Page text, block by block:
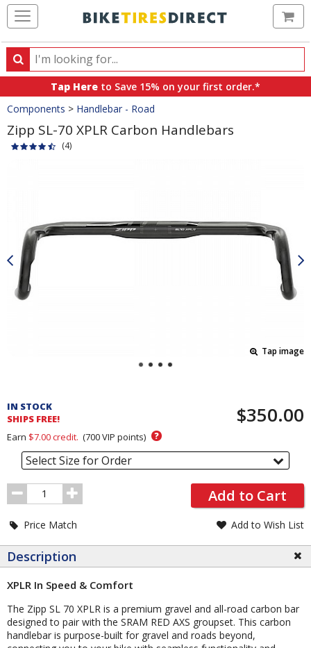
Search
Search
products,
categories
and
brands
Tap Here to Save 15% on your first order.*
Crumbs
Components > Handlebar - Road
Zipp SL-70 XPLR Carbon Handlebars
(4)
Tap image
and
Order
Section
IN STOCK
SHIPS FREE!
$350.00
Earn $7.00credit. (700VIP points) ?
Select Size for Order
Order
Quantity
Add to Cart
Price Match Add to Wish List
Description
XPLR In Speed & Comfort
The Zipp SL 70 XPLR is a premium gravel and all-road carbon bar
designed to pair with the SRAM RED AXS groupset. This carbon
handlebar is purpose-built for gravel and roads beyond,